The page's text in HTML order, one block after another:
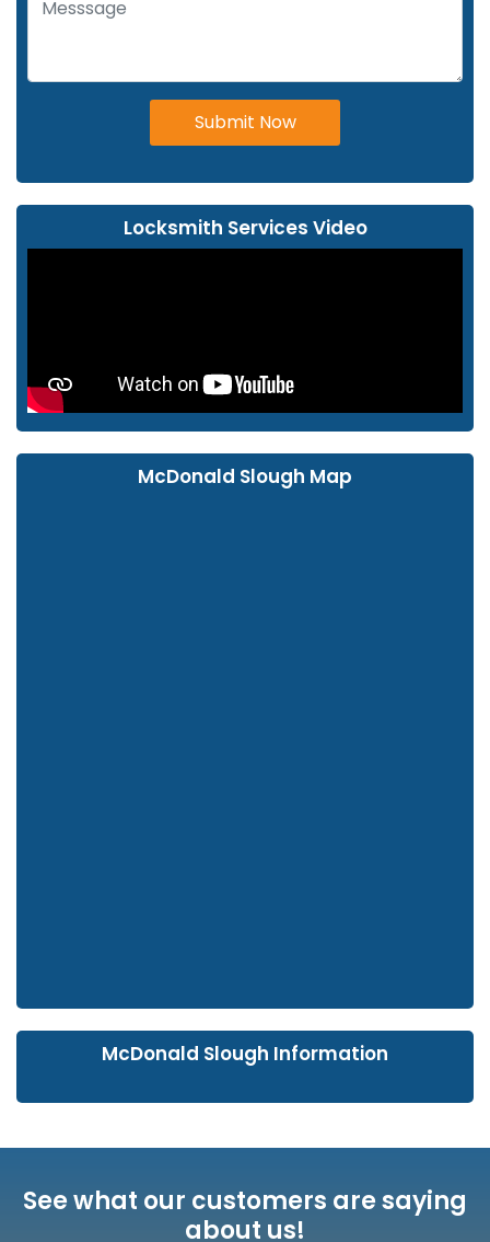
Submit Now
Locksmith Services Video
McDonald Slough Map
McDonald Slough Information
See what our customers are saying
about us!